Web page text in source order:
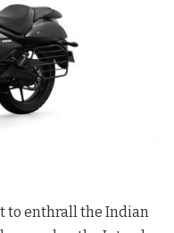
to enthrall the Indian